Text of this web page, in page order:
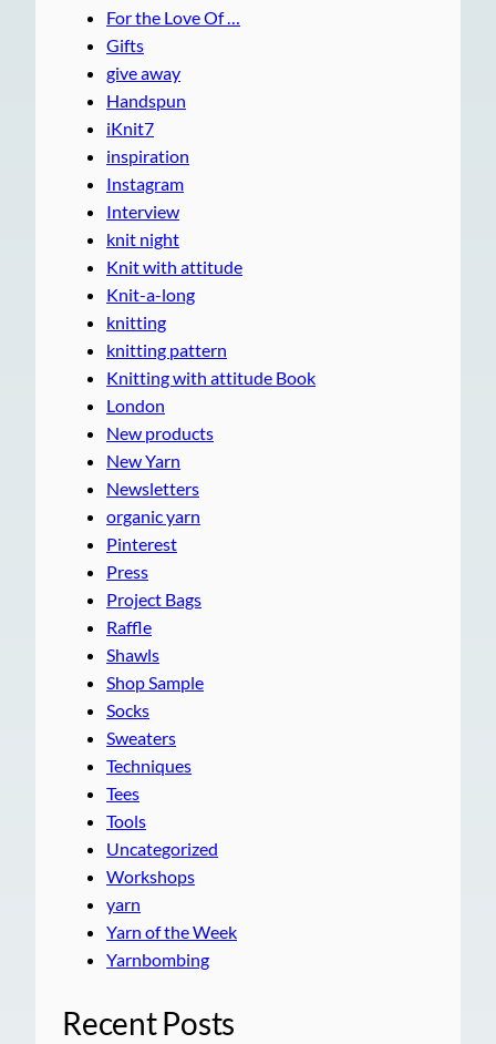
For the Love Of …
Gifts
give away
Handspun
iKnit7
inspiration
Instagram
Interview
knit night
Knit with attitude
Knit-a-long
knitting
knitting pattern
Knitting with attitude Book
London
New products
New Yarn
Newsletters
organic yarn
Pinterest
Press
Project Bags
Raffle
Shawls
Shop Sample
Socks
Sweaters
Techniques
Tees
Tools
Uncategorized
Workshops
yarn
Yarn of the Week
Yarnbombing
Recent Posts